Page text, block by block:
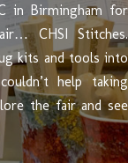
in Birmingham for
CHSI Stitches.
kits and tools into
help taking
the fair and see